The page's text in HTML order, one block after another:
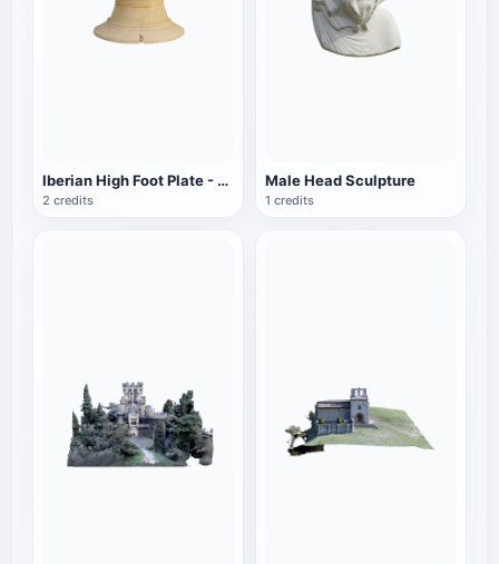
Iberian High Foot Plate - Waldpenias Museum
2 credits
Male Head Sculpture
1 credits